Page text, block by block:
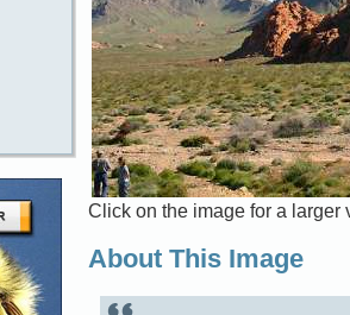
Click on the image for a larger
About This Image